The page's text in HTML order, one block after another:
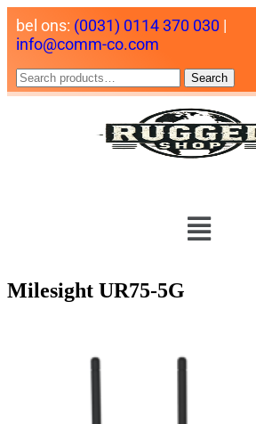
bel ons: (0031) 0114 370 030 |
info@comm-co.com
Search
Milesight UR75-5G